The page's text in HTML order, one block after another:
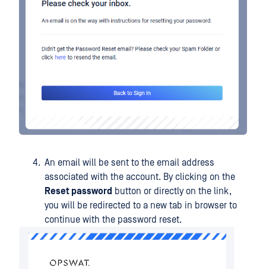
An email will be sent to the email address
associated with the account. By clicking on the
Reset password button or directly on the link,
you will be redirected to a new tab in browser to
continue with the password reset.